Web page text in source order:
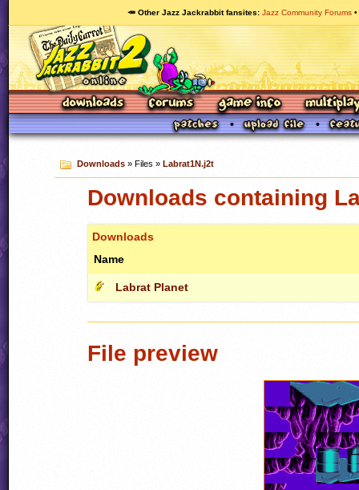
🥕 Other Jazz Jackrabbit fansites Jazz Community Forums
Downloads» Files » Labrat1N.j2t
Downloads containing
Downloads
Name
Labrat Planet
File preview